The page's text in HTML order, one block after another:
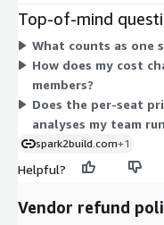
covers each user who
platform. To grow, you
expands.
Top-of-mind
What counts as one
How does my cost
members?
Does the per-seat
analyses my team
spark2build.com+1
Helpful?
Vendor refund